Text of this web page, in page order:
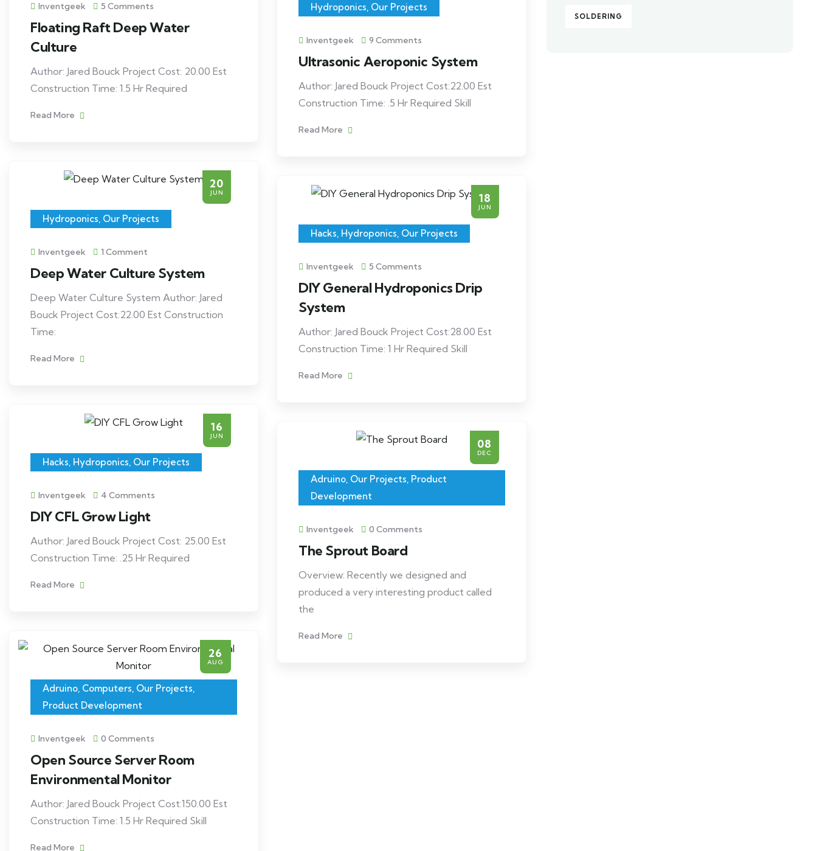
Inventgeek 5 Comments
Floating Raft Deep Water
Culture
Author: Jared Bouck Project Cost: 20.00 Est
Construction Time: 1.5 Hr Required
Read More
Hydroponics, Our Projects
Inventgeek 9 Comments
Ultrasonic Aeroponic System
Author: Jared Bouck Project Cost:22.00 Est
Construction Time: .5 Hr Required Skill
Read More
20
JUN
Hydroponics, Our Projects
Inventgeek 1 Comment
Deep Water Culture System
Deep Water Culture System Author: Jared
Bouck Project Cost:22.00 Est Construction
Time:
Read More
18
JUN
Hacks, Hydroponics, Our Projects
Inventgeek 5 Comments
DIY General Hydroponics Drip
System
Author: Jared Bouck Project Cost:28.00 Est
Construction Time: 1 Hr Required Skill
Read More
16
JUN
Hacks, Hydroponics, Our Projects
Inventgeek 4 Comments
DIY CFL Grow Light
Author: Jared Bouck Project Cost: 25.00 Est
Construction Time: .25 Hr Required
Read More
08
DEC
Adruino, Our Projects, Product
Development
Inventgeek 0 Comments
The Sprout Board
Overview: Recently we designed and
produced a very interesting product called
the
Read More
26
AUG
Adruino, Computers, Our Projects,
Product Development
Inventgeek 0 Comments
Open Source Server Room
Environmental Monitor
Author: Jared Bouck Project Cost:150.00 Est
Construction Time: 1.5 Hr Required Skill
Read More
SOLDERING